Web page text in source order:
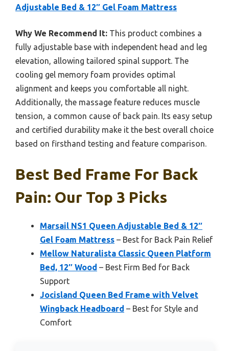
Adjustable Bed & 12″ Gel Foam Mattress
Why We Recommend It: This product combines a
fully adjustable base with independent head and leg
elevation, allowing tailored spinal support. The
cooling gel memory foam provides optimal
alignment and keeps you comfortable all night.
Additionally, the massage feature reduces muscle
tension, a common cause of back pain. Its easy setup
and certified durability make it the best overall choice
based on firsthand testing and feature comparison.
Best Bed Frame For Back
Pain: Our Top 3 Picks
Marsail NS1 Queen Adjustable Bed & 12″
Gel Foam Mattress – Best for Back Pain Relief
Mellow Naturalista Classic Queen Platform
Bed, 12″ Wood – Best Firm Bed for Back
Support
Jocisland Queen Bed Frame with Velvet
Wingback Headboard – Best for Style and
Comfort